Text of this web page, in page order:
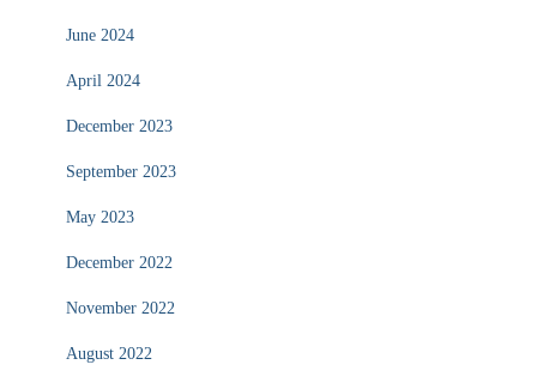
June 2024
April 2024
December 2023
September 2023
May 2023
December 2022
November 2022
August 2022